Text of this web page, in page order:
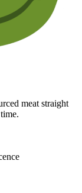
meat straight